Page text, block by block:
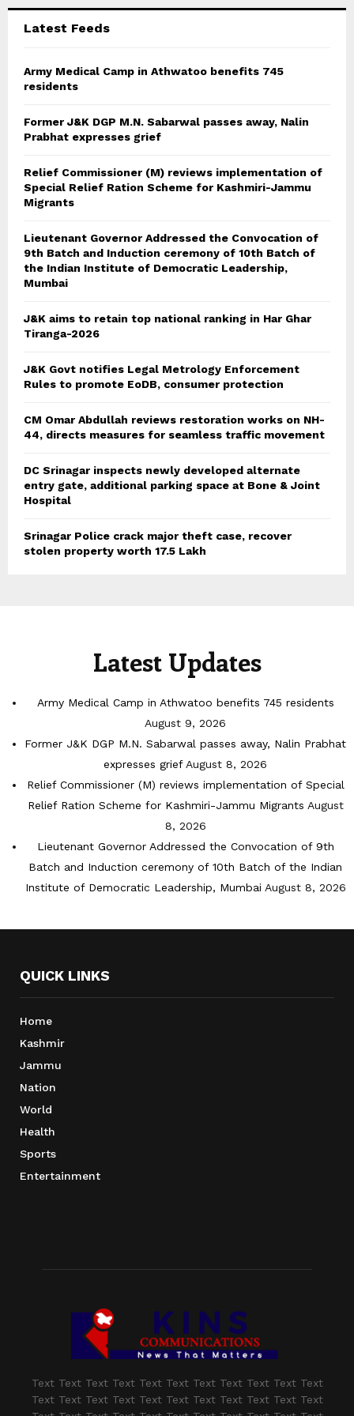
C
Latest Feeds
Army Medical Camp in Athwatoo benefits 745
residents
Former J&K DGP M.N. Sabarwal passes away, Nalin
Prabhat expresses grief
Relief Commissioner (M) reviews implementation of
Special Relief Ration Scheme for Kashmiri-Jammu
Migrants
Lieutenant Governor Addressed the Convocation of
9th Batch and Induction ceremony of 10th Batch of
the Indian Institute of Democratic Leadership,
Mumbai
J&K aims to retain top national ranking in Har Ghar
Tiranga-2026
J&K Govt notifies Legal Metrology Enforcement
Rules to promote EoDB, consumer protection
CM Omar Abdullah reviews restoration works on NH-
44, directs measures for seamless traffic movement
DC Srinagar inspects newly developed alternate
entry gate, additional parking space at Bone & Joint
Hospital
Srinagar Police crack major theft case, recover
stolen property worth 17.5 Lakh
Latest Updates
Army Medical Camp in Athwatoo benefits 745 residents
August 9, 2026
Former J&K DGP M.N. Sabarwal passes away, Nalin Prabhat
expresses grief August 8, 2026
Relief Commissioner (M) reviews implementation of Special
Relief Ration Scheme for Kashmiri-Jammu Migrants August
8, 2026
Lieutenant Governor Addressed the Convocation of 9th
Batch and Induction ceremony of 10th Batch of the Indian
Institute of Democratic Leadership, Mumbai August 8, 2026
QUICK LINKS
Home
Kashmir
Jammu
Nation
World
Health
Sports
Entertainment
Text Text Text Text Text Text Text Text Text Text Text
Text Text Text Text Text Text Text Text Text Text Text